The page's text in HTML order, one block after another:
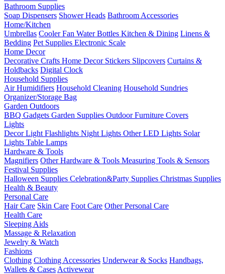
Bathroom Supplies
Soap Dispensers Shower Heads Bathroom Accessories
Home/Kitchen
Umbrellas Cooler Fan Water Bottles Kitchen & Dining Linens &
Bedding Pet Supplies Electronic Scale
Home Decor
Decorative Crafts Home Decor Stickers Slipcovers Curtains &
Holdbacks Digital Clock
Household Supplies
Air Humidifiers Household Cleaning Household Sundries
Organizer/Storage Bag
Garden Outdoors
BBQ Gadgets Garden Supplies Outdoor Furniture Covers
Lights
Decor Light Flashlights Night Lights Other LED Lights Solar
Lights Table Lamps
Hardware & Tools
Magnifiers Other Hardware & Tools Measuring Tools & Sensors
Festival Supplies
Halloween Supplies Celebration&Party Supplies Christmas Supplies
Health & Beauty
Personal Care
Hair Care Skin Care Foot Care Other Personal Care
Health Care
Sleeping Aids
Massage & Relaxation
Jewelry & Watch
Fashions
Clothing Clothing Accessories Underwear & Socks Handbags,
Wallets & Cases Activewear